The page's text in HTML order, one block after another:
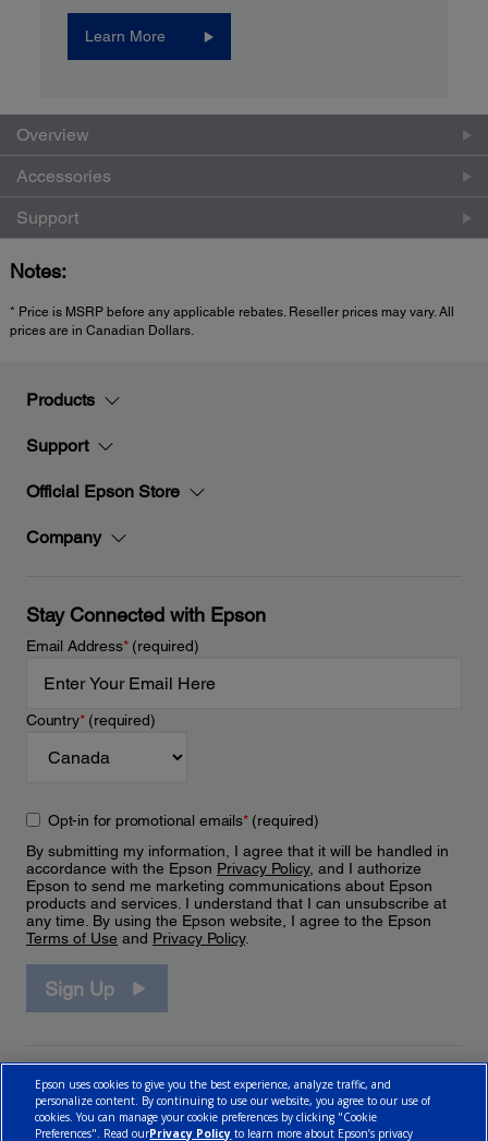
Learn More
Overview
Accessories
Support
Notes:
* Price is MSRP before any applicable rebates. Reseller prices may vary. All
prices are in Canadian Dollars.
Products
Support
Official Epson Store
Company
Stay Connected with Epson
Email Address*(required)
Country*(required)
Opt-in for promotional emails*(required)
By submitting my information, I agree that it will be handled in
accordance with the Epson Privacy Policy, and I authorize
Epson to send me marketing communications about Epson
products and services. I understand that I can unsubscribe at
any time. By using the Epson website, I agree to the Epson
Terms of Use and Privacy Policy.
Sign Up
Epson uses cookies to give you the best experience, analyze traffic, and
personalize content. By continuing to use our website, you agree to our use of
cookies. You can manage your cookie preferences by clicking "Cookie
Preferences". Read ourPrivacy Policy to learn more about Epson’s privacy